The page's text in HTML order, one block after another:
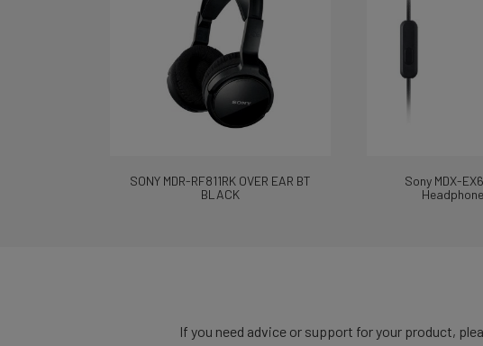
SONY MDR-RF811RK OVER EAR BT
BLACK
Sony MDX-
If you need advice or support for your product,